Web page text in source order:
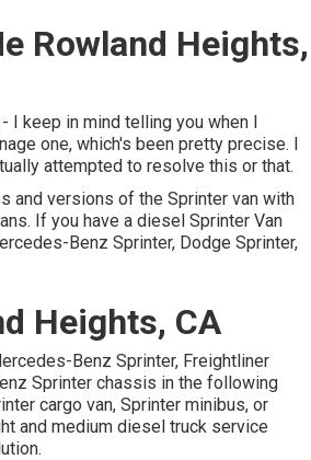
Rowland Heights,
I keep in mind telling you when I
one, which's been pretty precise. I
attempted to resolve this or that.
and versions of the Sprinter van with
. If you have a diesel Sprinter Van
Benz Sprinter, Dodge Sprinter,
Heights, CA
Benz Sprinter, Freightliner
Sprinter chassis in the following
cargo van, Sprinter minibus, or
and medium diesel truck service